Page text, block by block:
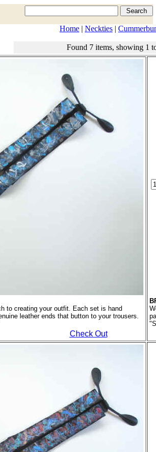
Home | Neckties |
Found 7 items, showing 1
to creating your outfit. Each set is hand
leather ends that button to your trousers.
Check Out